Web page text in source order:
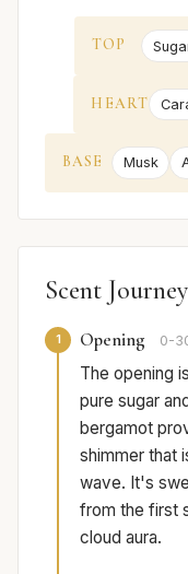
TOP
HEART
BASE Musk
Scent Journey
1 Opening 0-
The opening
pure sugar
bergamot
shimmer that
wave. It's
from the first
cloud aura.